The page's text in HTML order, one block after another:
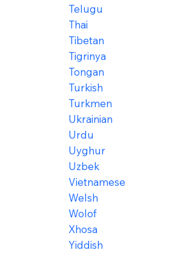
Telugu
Thai
Tibetan
Tigrinya
Tongan
Turkish
Turkmen
Ukrainian
Urdu
Uyghur
Uzbek
Vietnamese
Welsh
Wolof
Xhosa
Yiddish